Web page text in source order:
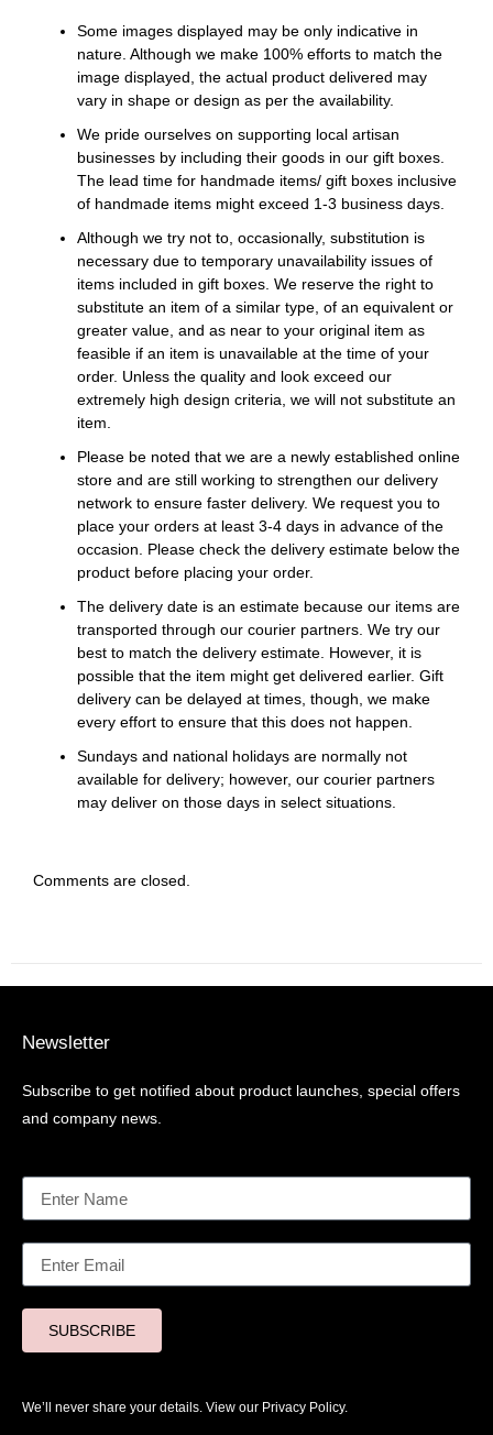
Some images displayed may be only indicative in
nature. Although we make 100% efforts to match the
image displayed, the actual product delivered may
vary in shape or design as per the availability.
We pride ourselves on supporting local artisan
businesses by including their goods in our gift boxes.
The lead time for handmade items/ gift boxes inclusive
of handmade items might exceed 1-3 business days.
Although we try not to, occasionally, substitution is
necessary due to temporary unavailability issues of
items included in gift boxes. We reserve the right to
substitute an item of a similar type, of an equivalent or
greater value, and as near to your original item as
feasible if an item is unavailable at the time of your
order. Unless the quality and look exceed our
extremely high design criteria, we will not substitute an
item.
Please be noted that we are a newly established online
store and are still working to strengthen our delivery
network to ensure faster delivery. We request you to
place your orders at least 3-4 days in advance of the
occasion. Please check the delivery estimate below the
product before placing your order.
The delivery date is an estimate because our items are
transported through our courier partners. We try our
best to match the delivery estimate. However, it is
possible that the item might get delivered earlier. Gift
delivery can be delayed at times, though, we make
every effort to ensure that this does not happen.
Sundays and national holidays are normally not
available for delivery; however, our courier partners
may deliver on those days in select situations.
Comments are closed.
Newsletter
Subscribe to get notified about product launches, special offers
and company news.
SUBSCRIBE
We’ll never share your details. View our Privacy Policy.